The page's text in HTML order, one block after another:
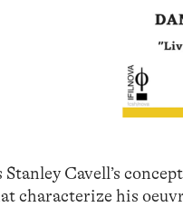
Cavell’s
characterize his